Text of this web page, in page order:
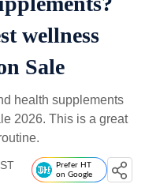
wellness
Sale
health supplements
2026. This is a great
Prefer HT
on Google